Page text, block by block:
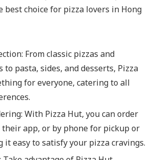
best choice for pizza lovers in Hong
: From classic pizzas and
pasta, sides, and desserts, Pizza
for everyone, catering to all
: With Pizza Hut, you can order
app, or by phone for pickup or
it easy to satisfy your pizza cravings.